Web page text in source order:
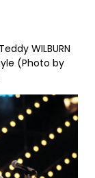
WILBURN
(Photo by